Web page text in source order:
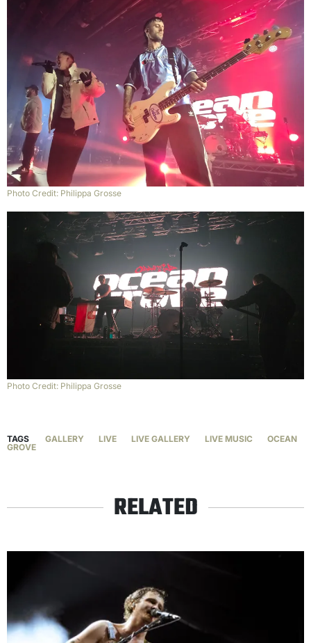
Photo Credit: Philippa Grosse
Photo Credit: Philippa Grosse
TAGS GALLERY LIVE LIVE GALLERY LIVE MUSIC
OCEAN
GROVE
RELATED